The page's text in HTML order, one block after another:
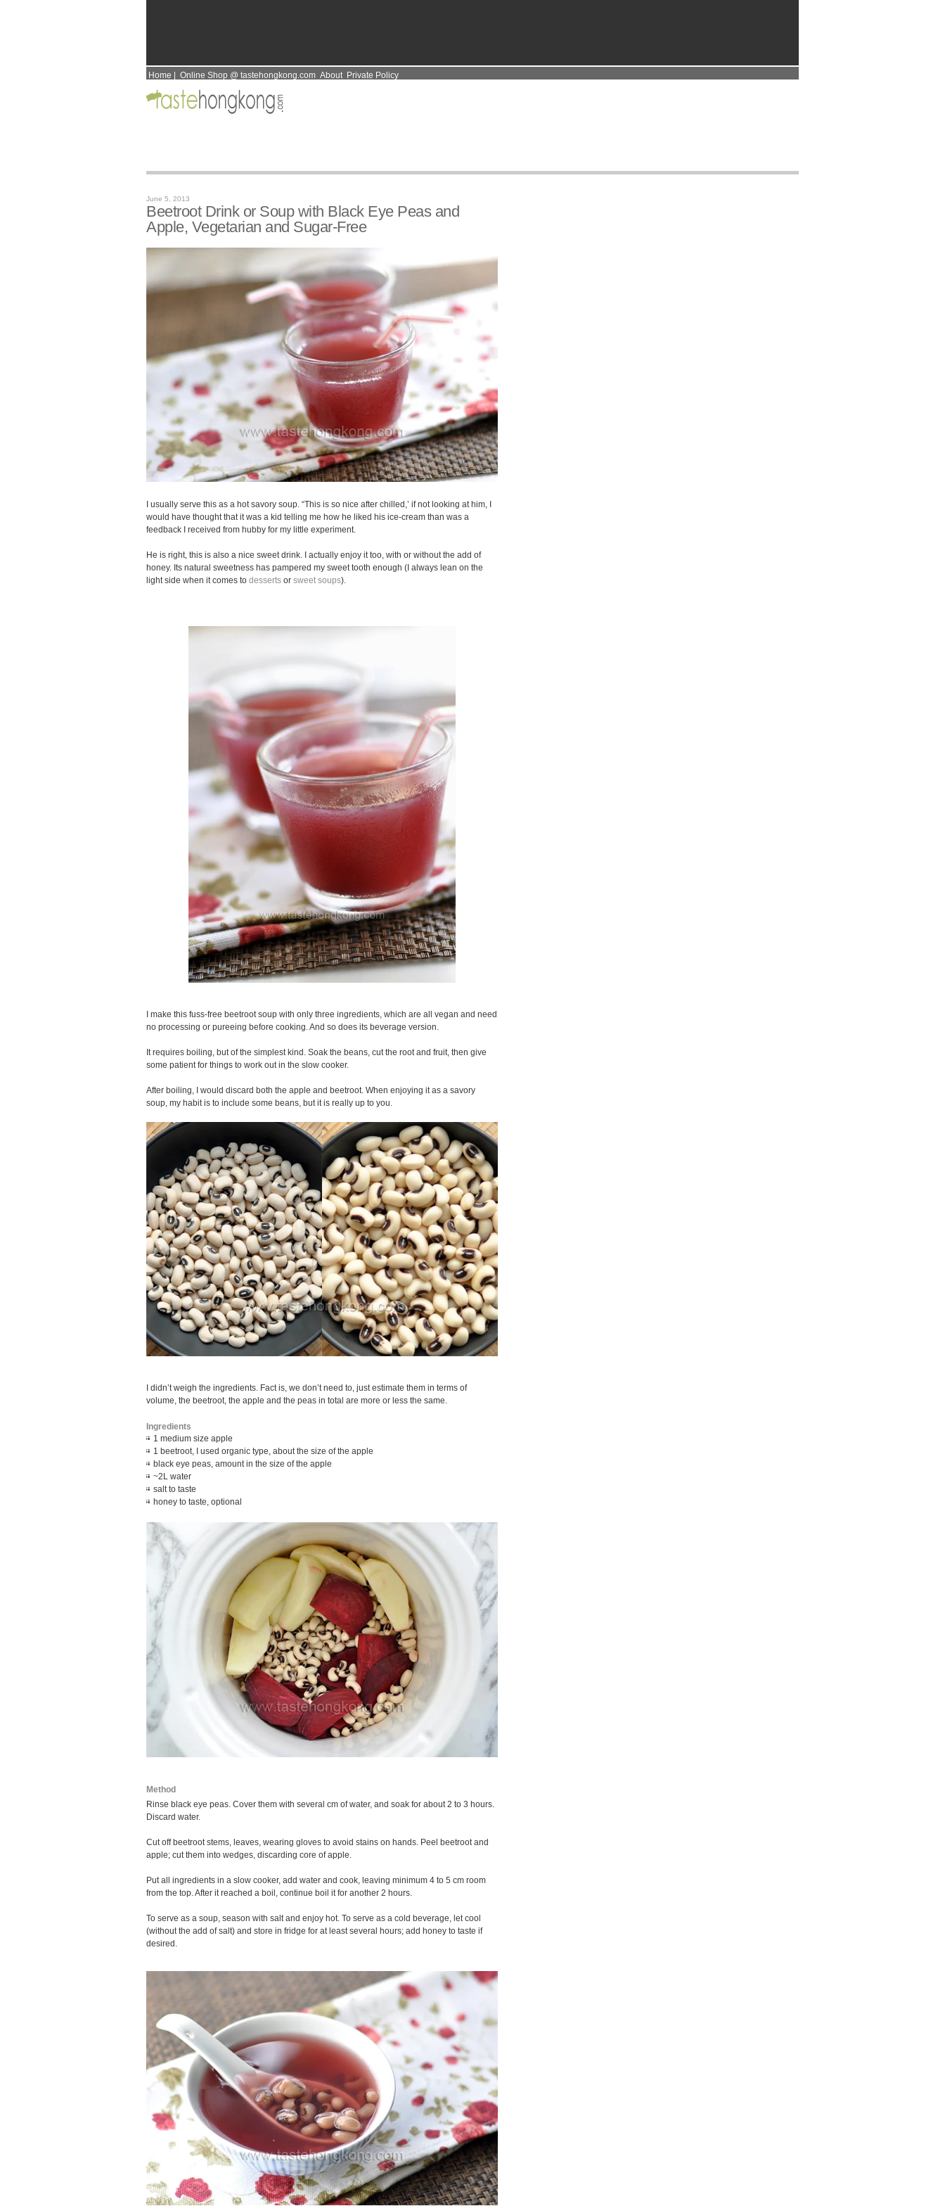
Home Online Shop @ tastehongkong.com About Private Policy
June 5, 2013
Beetroot Drink or Soup with Black Eye Peas and
Apple, Vegetarian and Sugar-Free
I usually serve this as a hot savory soup. “This is so nice after chilled,’ if not looking at him, I
would have thought that it was a kid telling me how he liked his ice-cream than was a
feedback I received from hubby for my little experiment.
He is right, this is also a nice sweet drink. I actually enjoy it too, with or without the add of
honey. Its natural sweetness has pampered my sweet tooth enough (I always lean on the
light side when it comes to desserts or sweet soups).
I make this fuss-free beetroot soup with only three ingredients, which are all vegan and need
no processing or pureeing before cooking. And so does its beverage version.
It requires boiling, but of the simplest kind. Soak the beans, cut the root and fruit, then give
some patient for things to work out in the slow cooker.
After boiling, I would discard both the apple and beetroot. When enjoying it as a savory
soup, my habit is to include some beans, but it is really up to you.
I didn’t weigh the ingredients. Fact is, we don’t need to, just estimate them in terms of
volume, the beetroot, the apple and the peas in total are more or less the same.
Ingredients
1 medium size apple
1 beetroot, I used organic type, about the size of the apple
black eye peas, amount in the size of the apple
~2L water
salt to taste
honey to taste, optional
Method
Rinse black eye peas. Cover them with several cm of water, and soak for about 2 to 3 hours.
Discard water.
Cut off beetroot stems, leaves, wearing gloves to avoid stains on hands. Peel beetroot and
apple; cut them into wedges, discarding core of apple.
Put all ingredients in a slow cooker, add water and cook, leaving minimum 4 to 5 cm room
from the top. After it reached a boil, continue boil it for another 2 hours.
To serve as a soup, season with salt and enjoy hot. To serve as a cold beverage, let cool
(without the add of salt) and store in fridge for at least several hours; add honey to taste if
desired.